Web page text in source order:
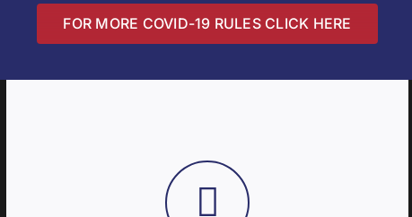
FOR MORE COVID-19 RULES CLICK HERE